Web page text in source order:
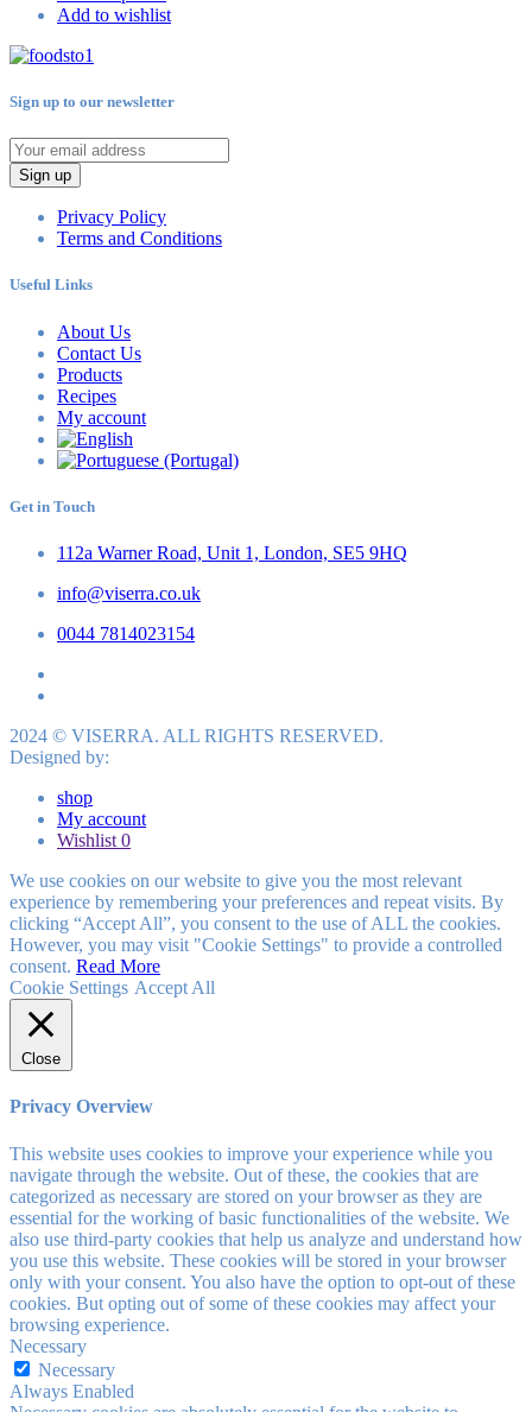
Add to wishlist
Sign up to our newsletter
Sign up
Privacy Policy
Terms and Conditions
Useful Links
About Us
Contact Us
Products
Recipes
My account
Get in Touch
112a Warner Road, Unit 1, London, SE5 9HQ
info@viserra.co.uk
0044 7814023154
2024 © VISERRA. ALL RIGHTS RESERVED.
Designed by:
shop
My account
Wishlist 0
We use cookies on our website to give you the most relevant
experience by remembering your preferences and repeat visits. By
clicking “Accept All”, you consent to the use of ALL the cookies.
However, you may visit "Cookie Settings" to provide a controlled
consent. Read More
Cookie Settings Accept All
Close
Privacy Overview
This website uses cookies to improve your experience while you
navigate through the website. Out of these, the cookies that are
categorized as necessary are stored on your browser as they are
essential for the working of basic functionalities of the website. We
also use third-party cookies that help us analyze and understand how
you use this website. These cookies will be stored in your browser
only with your consent. You also have the option to opt-out of these
cookies. But opting out of some of these cookies may affect your
browsing experience.
Necessary
Necessary
Always Enabled